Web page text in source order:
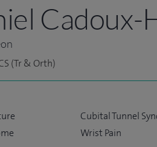
Cadoux-
(Tr & Orth)
Cubital Tunnel
Wrist Pain